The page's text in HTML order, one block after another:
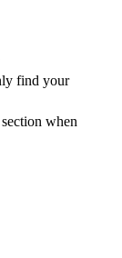
find your
when